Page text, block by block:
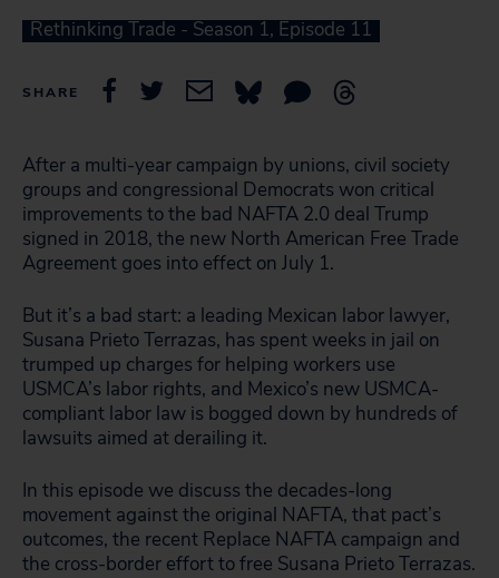
Rethinking Trade - Season 1, Episode 11
SHARE
After a multi-year campaign by unions, civil society
groups and congressional Democrats won critical
improvements to the bad NAFTA 2.0 deal Trump
signed in 2018, the new North American Free Trade
Agreement goes into effect on July 1.
But it’s a bad start: a leading Mexican labor lawyer,
Susana Prieto Terrazas, has spent weeks in jail on
trumped up charges for helping workers use
USMCA’s labor rights, and Mexico’s new USMCA-
compliant labor law is bogged down by hundreds of
lawsuits aimed at derailing it.
In this episode we discuss the decades-long
movement against the original NAFTA, that pact’s
outcomes, the recent Replace NAFTA campaign and
the cross-border effort to free Susana Prieto Terrazas.